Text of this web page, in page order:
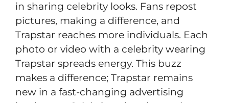
in sharing celebrity looks. Fans repost
pictures, making a difference, and
Trapstar reaches more individuals. Each
photo or video with a celebrity wearing
Trapstar spreads energy. This buzz
makes a difference; Trapstar remains
new in a fast-changing advertising